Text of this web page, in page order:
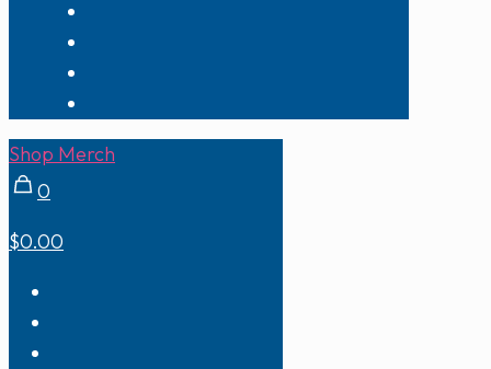
Shop Merch
0
$0.00